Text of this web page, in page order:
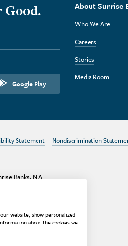
Good.
Google Play
About Sunrise
Who We Are
Careers
Stories
Media Room
Statement Nondiscrimination
Banks, N.A.
website, show personalized
about the cookies we